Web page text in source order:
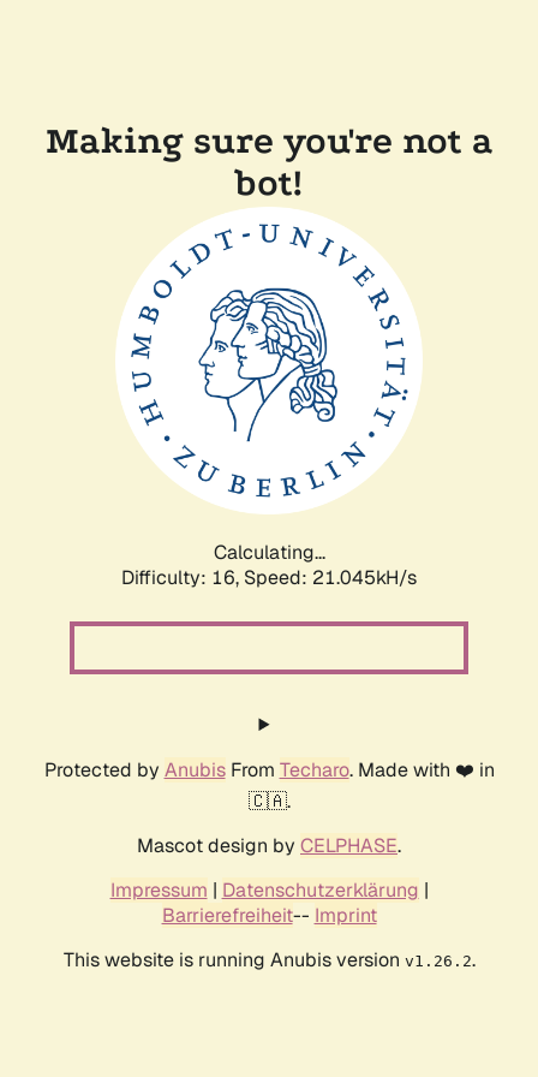
Making sure you're not a
bot!
Calculating...
Difficulty: 16, Speed: 21.045kH/s
Protected by AnubisFrom Techaro. Made with ❤️ in
🇨🇦.
Mascot design by CELPHASE.
Impressum | Datenschutzerklärung |
Barrierefreiheit-- Imprint
This website is running Anubis version v1.26.2.